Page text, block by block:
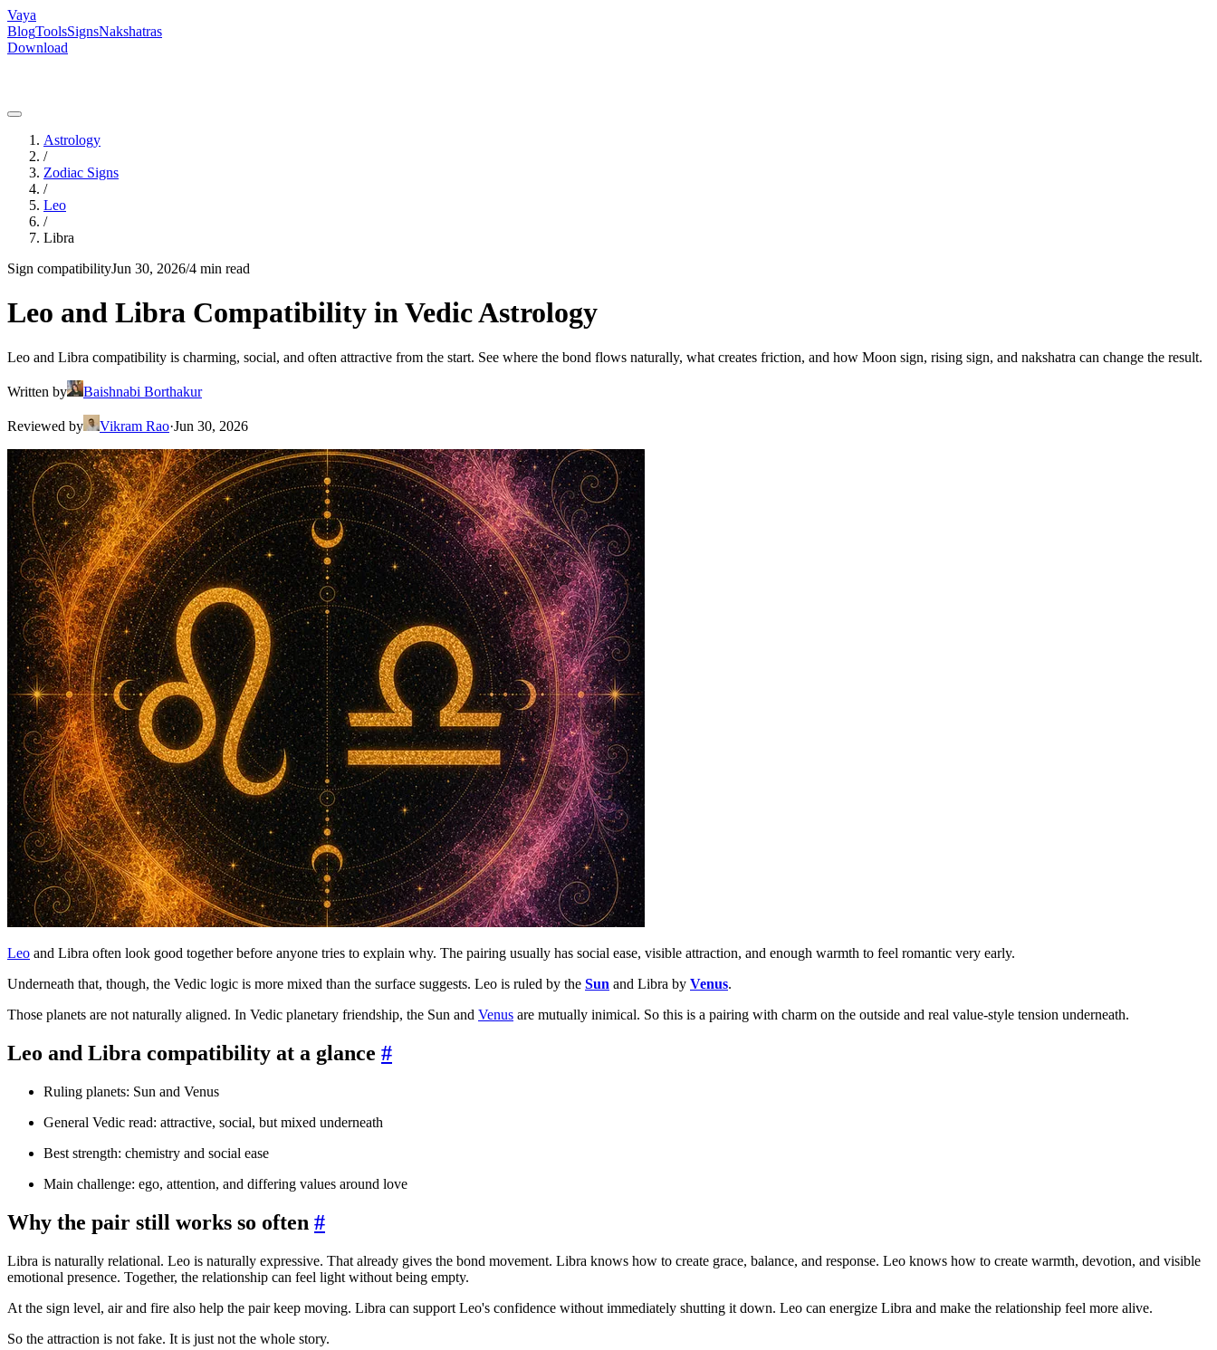
Vaya
BlogToolsSignsNakshatras
Download
Astrology
/
Zodiac Signs
/
Leo
/
Libra
Sign compatibilityJun 30, 2026/4 min read
Leo and Libra Compatibility in Vedic Astrology
Leo and Libra compatibility is charming, social, and often attractive from the start. See where the bond flows naturally, what creates friction, and how Moon sign, rising sign, and nakshatra can change the result.
Written by Baishnabi Borthakur
Reviewed by Vikram Rao·Jun 30, 2026
Leo and Libra often look good together before anyone tries to explain why. The pairing usually has social ease, visible attraction, and enough warmth to feel romantic very early.
Underneath that, though, the Vedic logic is more mixed than the surface suggests. Leo is ruled by the Sun and Libra by Venus.
Those planets are not naturally aligned. In Vedic planetary friendship, the Sun and Venus are mutually inimical. So this is a pairing with charm on the outside and real value-style tension underneath.
Leo and Libra compatibility at a glance #
Ruling planets: Sun and Venus
General Vedic read: attractive, social, but mixed underneath
Best strength: chemistry and social ease
Main challenge: ego, attention, and differing values around love
Why the pair still works so often #
Libra is naturally relational. Leo is naturally expressive. That already gives the bond movement. Libra knows how to create grace, balance, and response. Leo knows how to create warmth, devotion, and visible
emotional presence. Together, the relationship can feel light without being empty.
At the sign level, air and fire also help the pair keep moving. Libra can support Leo's confidence without immediately shutting it down. Leo can energize Libra and make the relationship feel more alive.
So the attraction is not fake. It is just not the whole story.